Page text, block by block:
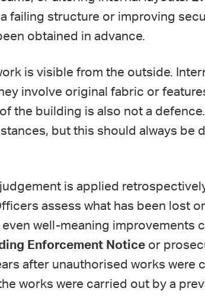
failing structure or improving
obtained in advance.
is visible from the outside.
involve original fabric or
the building is also not a
but this should always be
is applied
assess what has been lost
well-meaning improvements
Enforcement Notice or
after unauthorised works were
works were carried out by a